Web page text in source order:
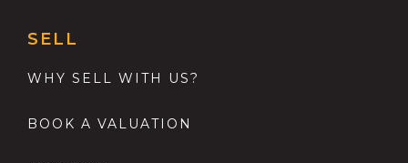
SELL
WHY SELL WITH US?
BOOK A VALUATION